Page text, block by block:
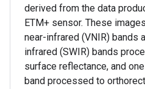
derived from the data
ETM+ sensor. These
near-infrared (VNIR) bands
infrared (SWIR) bands
surface reflectance, and
band processed to